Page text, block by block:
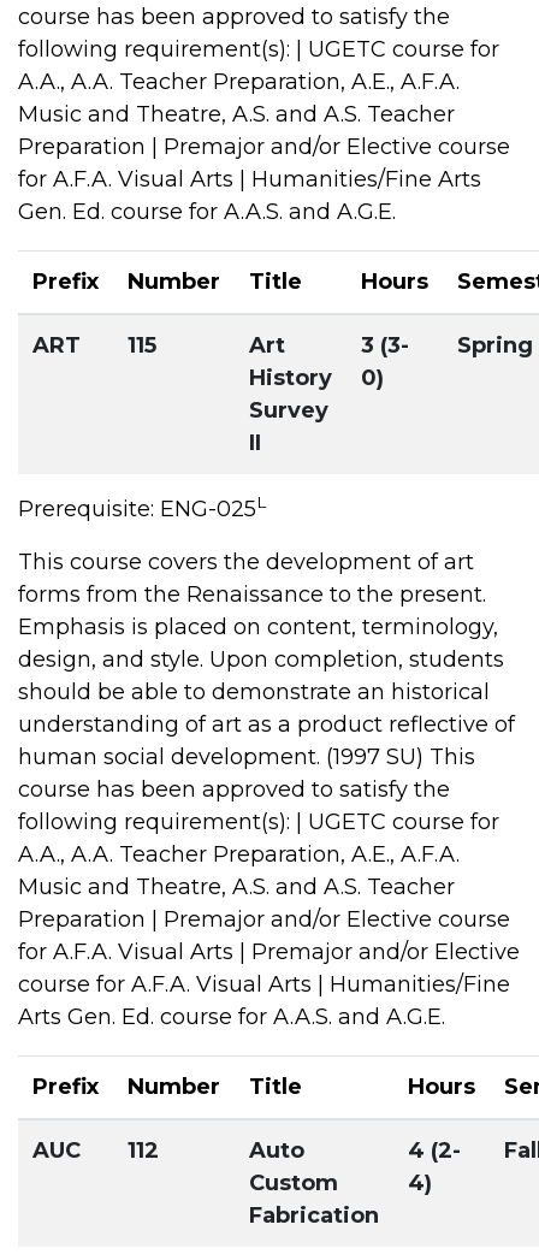
course has been approved to satisfy the
following requirement(s): | UGETC course for
A.A., A.A. Teacher Preparation, A.E., A.F.A.
Music and Theatre, A.S. and A.S. Teacher
Preparation | Premajor and/or Elective course
for A.F.A. Visual Arts | Humanities/Fine Arts
Gen. Ed. course for A.A.S. and A.G.E.
Prefix Number Title Hours
ART 115
Art
History
Survey
II
3 (3-
0)
Spring
Prerequisite: ENG-025L
This course covers the development of art
forms from the Renaissance to the present.
Emphasis is placed on content, terminology,
design, and style. Upon completion, students
should be able to demonstrate an historical
understanding of art as a product reflective of
human social development. (1997 SU) This
course has been approved to satisfy the
following requirement(s): | UGETC course for
A.A., A.A. Teacher Preparation, A.E., A.F.A.
Music and Theatre, A.S. and A.S. Teacher
Preparation | Premajor and/or Elective course
for A.F.A. Visual Arts | Premajor and/or Elective
course for A.F.A. Visual Arts | Humanities/Fine
Arts Gen. Ed. course for A.A.S. and A.G.E.
Prefix Number Title Hours
AUC 112
Auto
Custom
Fabrication
4 (2-
4)